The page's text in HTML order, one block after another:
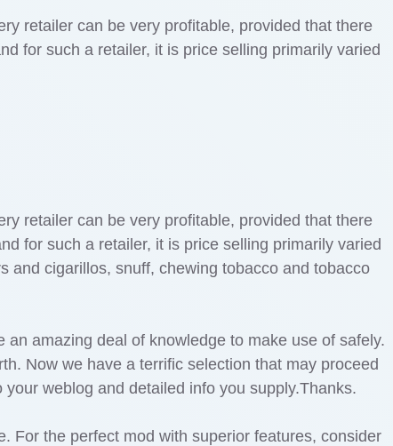
retailer can be very profitable, provided that there
for such a retailer, it is price selling primarily varied
retailer can be very profitable, provided that there
for such a retailer, it is price selling primarily varied
and cigarillos, snuff, chewing tobacco and tobacco
amazing deal of knowledge to make use of safely.
Now we have a terrific selection that may proceed
weblog and detailed info you supply.Thanks.
For the perfect mod with superior features, consider